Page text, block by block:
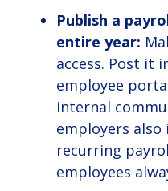
Publish a
entire year:
access. Post it
employee
internal
employers also
recurring
employees